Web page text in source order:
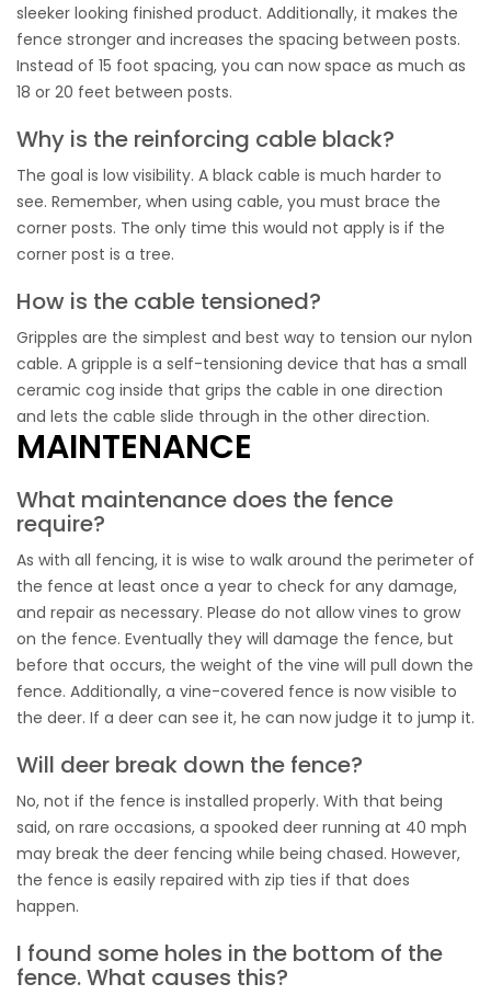
sleeker looking finished product. Additionally, it makes the
fence stronger and increases the spacing between posts.
Instead of 15 foot spacing, you can now space as much as
18 or 20 feet between posts.
Why is the reinforcing cable black?
The goal is low visibility. A black cable is much harder to
see. Remember, when using cable, you must brace the
corner posts. The only time this would not apply is if the
corner post is a tree.
How is the cable tensioned?
Gripples are the simplest and best way to tension our nylon
cable. A gripple is a self-tensioning device that has a small
ceramic cog inside that grips the cable in one direction
and lets the cable slide through in the other direction.
MAINTENANCE
What maintenance does the fence
require?
As with all fencing, it is wise to walk around the perimeter of
the fence at least once a year to check for any damage,
and repair as necessary. Please do not allow vines to grow
on the fence. Eventually they will damage the fence, but
before that occurs, the weight of the vine will pull down the
fence. Additionally, a vine-covered fence is now visible to
the deer. If a deer can see it, he can now judge it to jump it.
Will deer break down the fence?
No, not if the fence is installed properly. With that being
said, on rare occasions, a spooked deer running at 40 mph
may break the deer fencing while being chased. However,
the fence is easily repaired with zip ties if that does
happen.
I found some holes in the bottom of the
fence. What causes this?